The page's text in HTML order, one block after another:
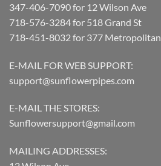
347-406-7090 for 12 Wilson Ave
718-576-3284 for 518 Grand St
718-451-8032 for 377 Metropolitan
E-MAIL FOR WEB SUPPORT:
support@sunflowerpipes.com
E-MAIL THE STORES:
Sunflowersupport@gmail.com
MAILING ADDRESSES: